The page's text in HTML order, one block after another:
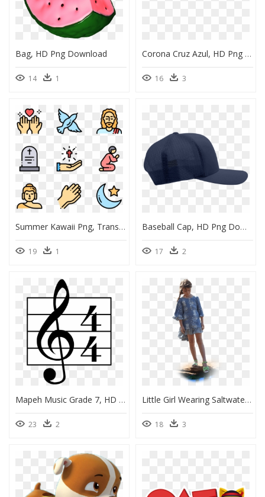
Bag, HD Png Download
14 1
Corona Cruz Azul, HD Png Download
16 3
Summer Kawaii Png, Transparent Png
19 1
Baseball Cap, HD Png Download
17 2
Mapeh Music Grade 7, HD Png Download
23 2
Little Girl Wearing Saltwater Sandals, HD Png Download
18 3